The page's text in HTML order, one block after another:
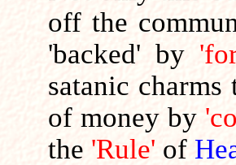
off the
'backed' by
satanic
of money by
the 'Rule' of